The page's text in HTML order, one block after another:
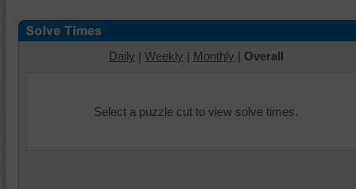
Daily | Weekly | Monthly | Overall
Select a puzzle cut to view solve times.